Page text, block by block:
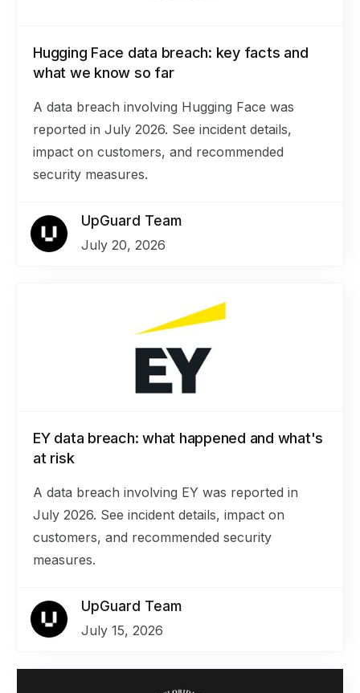
Hugging Face data breach: key facts and
what we know so far
A data breach involving Hugging Face was
reported in July 2026. See incident details,
impact on customers, and recommended
security measures.
UpGuard Team
July 20, 2026
EY data breach: what happened and what's
at risk
A data breach involving EY was reported in
July 2026. See incident details, impact on
customers, and recommended security
measures.
UpGuard Team
July 15, 2026